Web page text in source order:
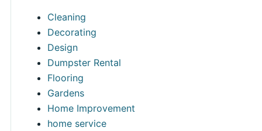
Cleaning
Decorating
Design
Dumpster Rental
Flooring
Gardens
Home Improvement
home service